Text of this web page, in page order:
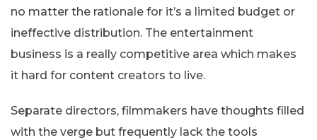
no matter the rationale for it’s a limited budget or
ineffective distribution. The entertainment
business is a really competitive area which makes
it hard for content creators to live.
Separate directors, filmmakers have thoughts filled
with the verge but frequently lack the tools